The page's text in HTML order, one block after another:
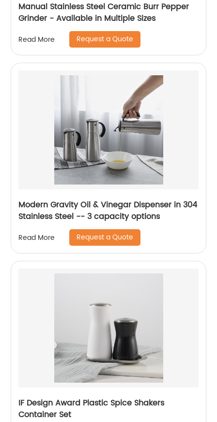
Manual Stainless Steel Ceramic Burr Pepper
Grinder - Available in Multiple Sizes
Read More Request a Quote
Modern Gravity Oil & Vinegar Dispenser in 304
Stainless Steel -- 3 capacity options
Read More Request a Quote
IF Design Award Plastic Spice Shakers
Container Set